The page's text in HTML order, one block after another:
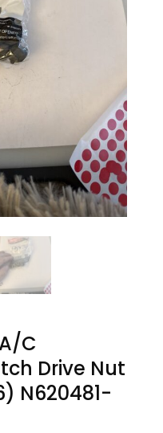
C
Drive Nut
N620481-